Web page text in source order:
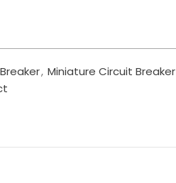
, Miniature Circuit Breaker